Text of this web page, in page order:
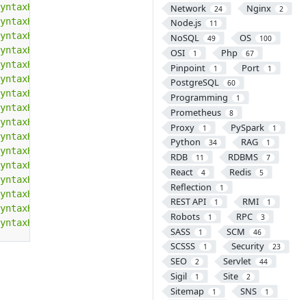
Network 24 Nginx 2
Node.js 11
NoSQL 49 OS 100
OSI 1 Php 67
Pinpoint 1 Port 1
PostgreSQL 60
Programming 1
Prometheus 8
Proxy 1 PySpark 1
Python 34 RAG 1
RDB 11 RDBMS 7
React 4 Redis 5
Reflection 1
REST API 1 RMI 1
Robots 1 RPC 3
SASS 1 SCM 46
SCSSS 1 Security 23
SEO 2 Servlet 44
Sigil 1 Site 2
Sitemap 1 SNS 1
3.0.83/scripts/shBrushErlang.min.js"
3.0.83/scripts/shBrushGroovy.min.js"
3.0.83/scripts/shBrushJScript.min.js"
3.0.83/scripts/shBrushJava.min.js"
3.0.83/scripts/shBrushJavaFX.min.js"
3.0.83/scripts/shBrushPerl.min.js"
3.0.83/scripts/shBrushPhp.min.js"
3.0.83/scripts/shBrushPlain.min.js"
3.0.83/scripts/
3.0.83/scripts/shBrushPython.min.js"
3.0.83/scripts/shBrushRuby.min.js"
3.0.83/scripts/shBrushSass.min.js"
3.0.83/scripts/shBrushScala.min.js"
3.0.83/scripts/shBrushSql.min.js"
3.0.83/scripts/shBrushVb.min.js" ></
3.0.83/scripts/shBrushXml.min.js"